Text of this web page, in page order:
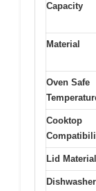
Capacity
Material
Oven Safe
Cooktop
Lid Material
Dishwasher